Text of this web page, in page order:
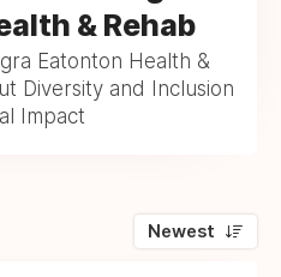
& Rehab
Eatonton Health &
Diversity and Inclusion
Impact
Newest